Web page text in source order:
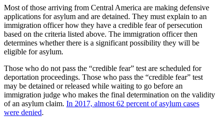
Most of those arriving from Central America are making defensive
applications for asylum and are detained. They must explain to an
immigration officer how they have a credible fear of persecution
based on the criteria listed above. The immigration officer then
determines whether there is a significant possibility they will be
eligible for asylum.
Those who do not pass the “credible fear” test are scheduled for
deportation proceedings. Those who pass the “credible fear” test
may be detained or released while waiting to go before an
immigration judge who makes the final determination on the validity
of an asylum claim. In 2017, almost 62 percent of asylum cases
were denied.